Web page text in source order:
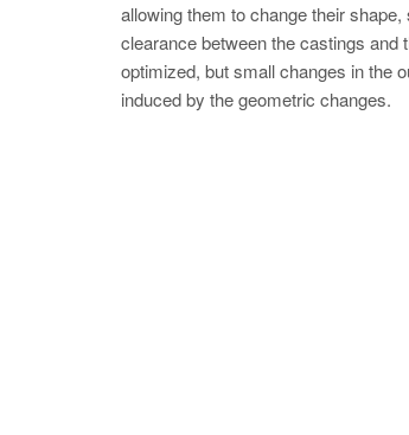
allowing them to change their
clearance between the castings
optimized, but small changes in the
induced by the geometric changes.